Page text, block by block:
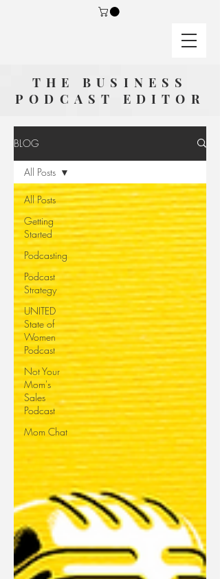
THE BUSINESS
PODCAST EDITOR
BLOG
All Posts
Getting
Started
Podcasting
Podcast
Strategy
UNITED
State of
Women
Podcast
Not Your
Mom's
Sales
Podcast
Mom Chat
All Posts